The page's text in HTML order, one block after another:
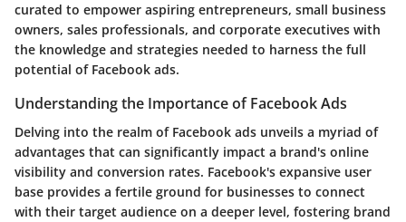
curated to empower aspiring entrepreneurs, small business
owners, sales professionals, and corporate executives with
the knowledge and strategies needed to harness the full
potential of Facebook ads.
Understanding the Importance of Facebook Ads
Delving into the realm of Facebook ads unveils a myriad of
advantages that can significantly impact a brand's online
visibility and conversion rates. Facebook's expansive user
base provides a fertile ground for businesses to connect
with their target audience on a deeper level, fostering brand